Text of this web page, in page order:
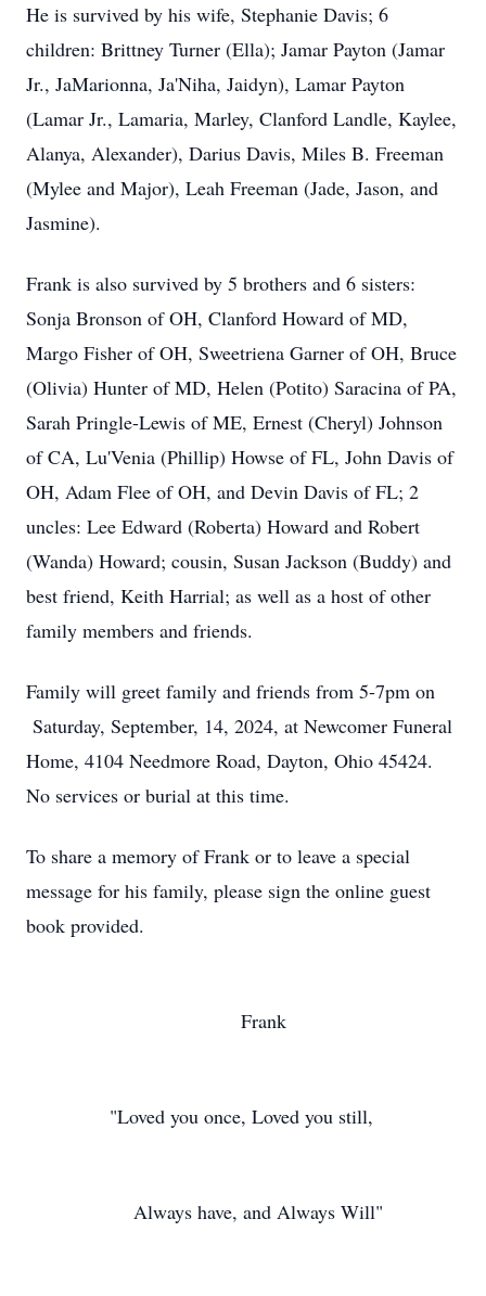
He is survived by his wife, Stephanie Davis; 6
children: Brittney Turner (Ella); Jamar Payton (Jamar
Jr., JaMarionna, Ja'Niha, Jaidyn), Lamar Payton
(Lamar Jr., Lamaria, Marley, Clanford Landle, Kaylee,
Alanya, Alexander), Darius Davis, Miles B. Freeman
(Mylee and Major), Leah Freeman (Jade, Jason, and
Jasmine).
Frank is also survived by 5 brothers and 6 sisters:
Sonja Bronson of OH, Clanford Howard of MD,
Margo Fisher of OH, Sweetriena Garner of OH, Bruce
(Olivia) Hunter of MD, Helen (Potito) Saracina of PA,
Sarah Pringle-Lewis of ME, Ernest (Cheryl) Johnson
of CA, Lu'Venia (Phillip) Howse of FL, John Davis of
OH, Adam Flee of OH, and Devin Davis of FL; 2
uncles: Lee Edward (Roberta) Howard and Robert
(Wanda) Howard; cousin, Susan Jackson (Buddy) and
best friend, Keith Harrial; as well as a host of other
family members and friends.
Family will greet family and friends from 5-7pm on
Saturday, September, 14, 2024, at Newcomer Funeral
Home, 4104 Needmore Road, Dayton, Ohio 45424.
No services or burial at this time.
To share a memory of Frank or to leave a special
message for his family, please sign the online guest
book provided.
Frank
"Loved you once, Loved you still,
Always have, and Always Will"